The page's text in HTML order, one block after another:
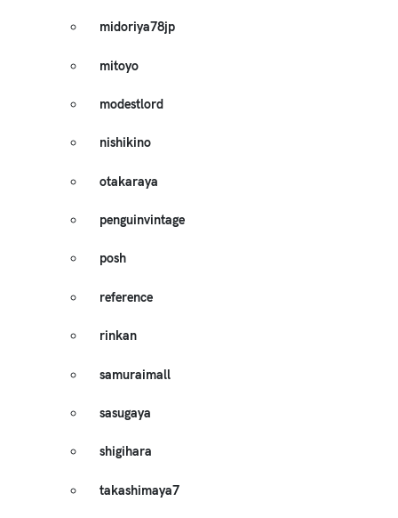
midoriya78jp
mitoyo
modestlord
nishikino
otakaraya
penguinvintage
posh
reference
rinkan
samuraimall
sasugaya
shigihara
takashimaya7